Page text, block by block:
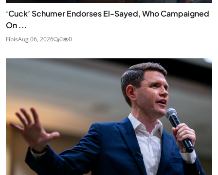
‘Cuck’ Schumer Endorses El-Sayed, Who Campaigned
On ...
FibisAug 06, 2026 0 0